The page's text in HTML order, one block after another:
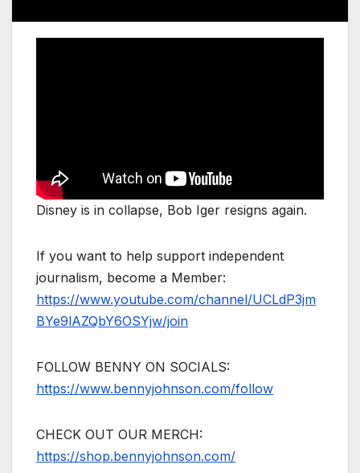
Disney is in collapse, Bob Iger resigns again.
If you want to help support independent
journalism, become a Member:
https://www.youtube.com/channel/UCLdP3jm
BYe9lAZQbY6OSYjw/join
FOLLOW BENNY ON SOCIALS:
https://www.bennyjohnson.com/follow
CHECK OUT OUR MERCH:
https://shop.bennyjohnson.com/